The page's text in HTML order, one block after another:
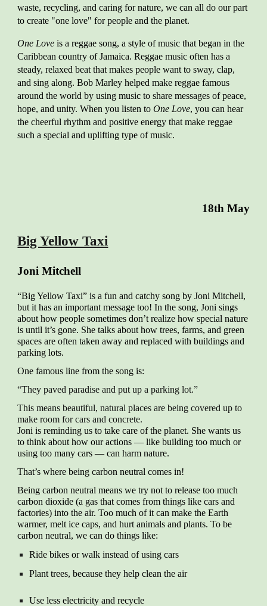
waste, recycling, and caring for nature, we can all do our part
to create "one love" for people and the planet.
One Love is a reggae song, a style of music that began in the
Caribbean country of Jamaica. Reggae music often has a
steady, relaxed beat that makes people want to sway, clap,
and sing along. Bob Marley helped make reggae famous
around the world by using music to share messages of peace,
hope, and unity. When you listen toOne Love, you can hear
the cheerful rhythm and positive energy that make reggae
such a special and uplifting type of music.
18th May
Big Yellow Taxi
Joni Mitchell
“Big Yellow Taxi” is a fun and catchy song by Joni Mitchell,
but it has an important message too! In the song, Joni sings
about how people sometimes don’t realize how special nature
is until it’s gone. She talks about how trees, farms, and green
spaces are often taken away and replaced with buildings and
parking lots.
One famous line from the song is:
“They paved paradise and put up a parking lot.”
This means beautiful, natural places are being covered up to
make room for cars and concrete.
Joni is reminding us to take care of the planet. She wants us
to think about how our actions — like building too much or
using too many cars — can harm nature.
That’s where being carbon neutral comes in!
Being carbon neutral means we try not to release too much
carbon dioxide (a gas that comes from things like cars and
factories) into the air. Too much of it can make the Earth
warmer, melt ice caps, and hurt animals and plants. To be
carbon neutral, we can do things like:
Ride bikes or walk instead of using cars
Plant trees, because they help clean the air
Use less electricity and recycle